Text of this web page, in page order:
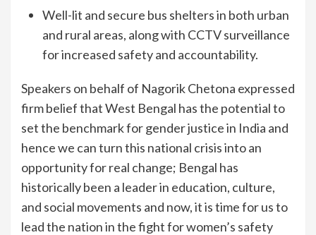
Well-lit and secure bus shelters in both urban
and rural areas, along with CCTV surveillance
for increased safety and accountability.
Speakers on behalf of Nagorik Chetona expressed
firm belief that West Bengal has the potential to
set the benchmark for gender justice in India and
hence we can turn this national crisis into an
opportunity for real change; Bengal has
historically been a leader in education, culture,
and social movements and now, it is time for us to
lead the nation in the fight for women’s safety